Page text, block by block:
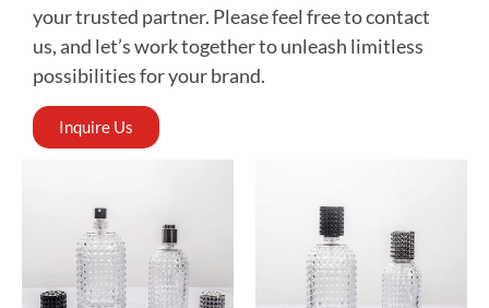
your trusted partner. Please feel free to contact
us, and let’s work together to unleash limitless
possibilities for your brand.
Inquire Us